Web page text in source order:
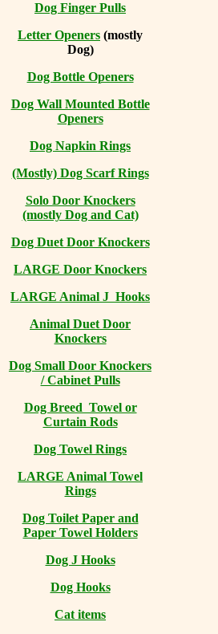
Dog Finger Pulls
Letter Openers (mostly
Dog)
Dog Bottle Openers
Dog Wall Mounted Bottle
Openers
Dog Napkin Rings
(Mostly) Dog Scarf Rings
Solo Door Knockers
(mostly Dog and Cat)
Dog Duet Door Knockers
LARGE Door Knockers
LARGE Animal J Hooks
Animal Duet Door
Knockers
Dog Small Door Knockers
/ Cabinet Pulls
Dog Breed Towel or
Curtain Rods
Dog Towel Rings
LARGE Animal Towel
Rings
Dog Toilet Paper and
Paper Towel Holders
Dog J Hooks
Dog Hooks
Cat items